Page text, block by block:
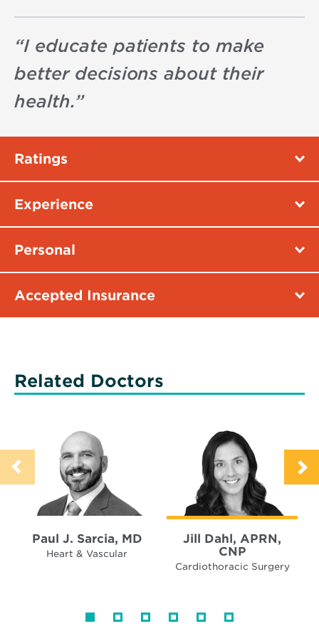
“I educate patients to make
better decisions about their
health.”
Ratings
Experience
Personal
Accepted Insurance
Related Doctors
Paul J. Sarcia, MD
Heart & Vascular
Jill Dahl, APRN,
CNP
Cardiothoracic Surgery